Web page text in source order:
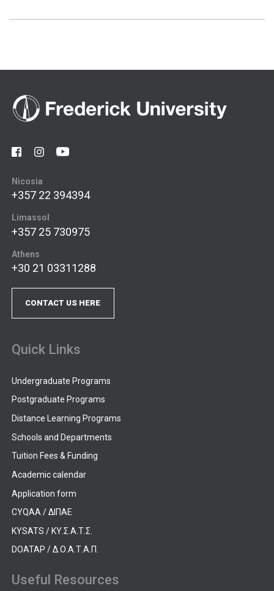
Nicosia
+357 22 394394
Limassol
+357 25 730975
Athens
+30 21 03311288
CONTACT US HERE
Quick Links
Undergraduate Programs
Postgraduate Programs
Distance Learning Programs
Schools and Departments
Tuition Fees & Funding
Academic calendar
Application form
CYQAA / ΔΙΠΑΕ
KYSATS / ΚΥ.Σ.Α.Τ.Σ.
DOATAP / Δ.Ο.Α.Τ.Α.Π.
Useful Resources